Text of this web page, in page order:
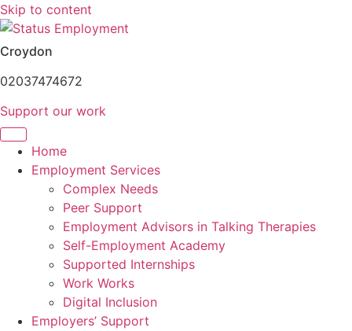
Skip to content
Croydon
02037474672
Support our work
Home
Employment Services
Complex Needs
Peer Support
Employment Advisors in Talking Therapies
Self-Employment Academy
Supported Internships
Work Works
Digital Inclusion
Employers’ Support